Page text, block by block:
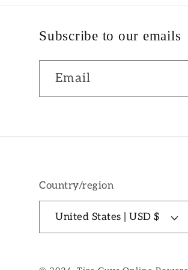
Subscribe to our emails
Email
Country/region
United States | USD $